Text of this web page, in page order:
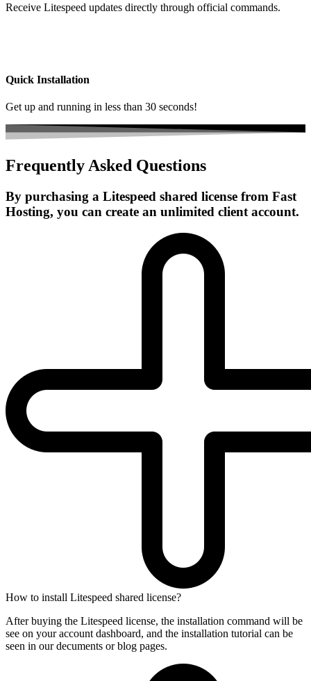
Receive Litespeed updates directly through official commands.
Quick Installation
Get up and running in less than 30 seconds!
Frequently Asked Questions
By purchasing a Litespeed shared license from Fast
Hosting, you can create an unlimited client account.
How to install Litespeed shared license?
After buying the Litespeed license, the installation command will be
see on your account dashboard, and the installation tutorial can be
seen in our decuments or blog pages.